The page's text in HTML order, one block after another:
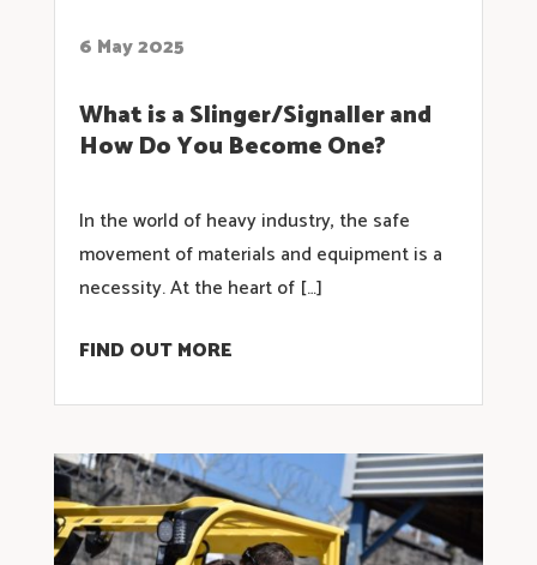
6 May 2025
What is a Slinger/Signaller and
How Do You Become One?
In the world of heavy industry, the safe
movement of materials and equipment is a
necessity. At the heart of […]
FIND OUT MORE